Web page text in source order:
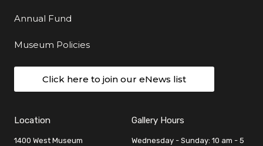
Annual Fund
Museum Policies
Click here to join our eNews list
Location
1400 West Museum
Gallery Hours
Wednesday - Sunday: 10 am - 5